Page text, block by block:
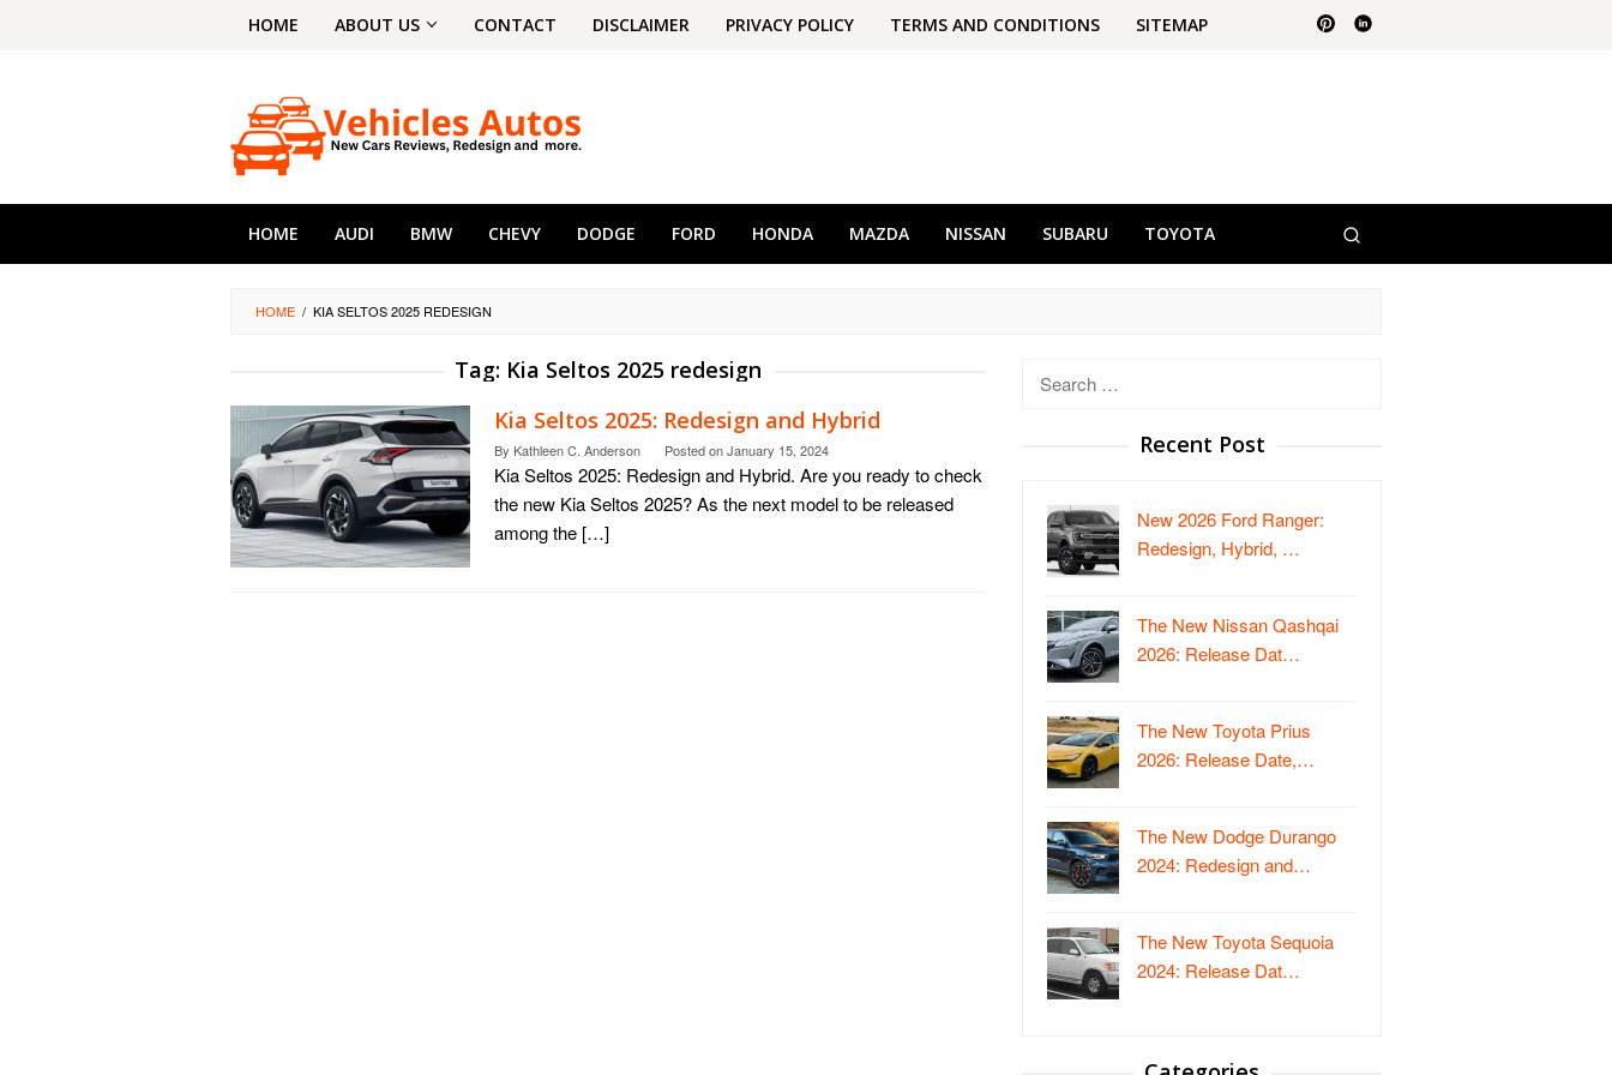
HOME ABOUT US CONTACT DISCLAIMER PRIVACY POLICY TERMS AND CONDITIONS SITEMAP
HOME AUDI BMW CHEVY DODGE FORD HONDA MAZDA NISSAN SUBARU TOYOTA
HOME / KIA SELTOS 2025 REDESIGN
Tag: Kia Seltos 2025 redesign
Kia Seltos 2025: Redesign and Hybrid
By Kathleen C. Anderson Posted onJanuary 15, 2024
Kia Seltos 2025: Redesign and Hybrid. Are you ready to check
the new Kia Seltos 2025? As the next model to be released
among the […]
Search
Recent Post
New 2026 Ford Ranger:
Redesign, Hybrid, …
The New Nissan Qashqai
2026: Release Dat…
The New Toyota Prius
2026: Release Date,…
The New Dodge Durango
2024: Redesign and…
The New Toyota Sequoia
2024: Release Dat…